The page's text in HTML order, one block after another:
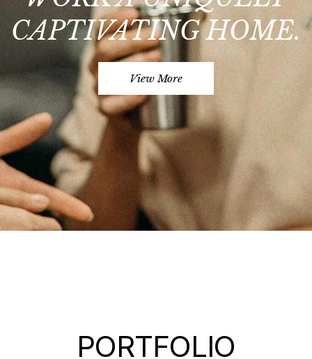
CAPTIVATING HOME.
View More
PORTFOLIO